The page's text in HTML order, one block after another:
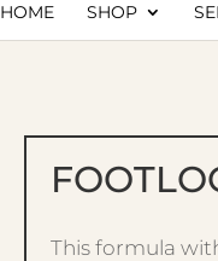
HOME SHOP
This formula